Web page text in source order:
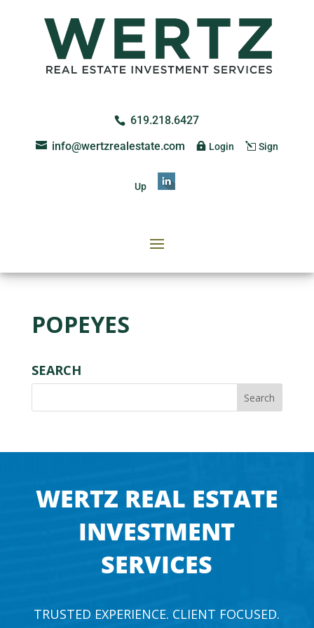
619.218.6427
info@wertzrealestate.com
Login Sign
Up
POPEYES
SEARCH
WERTZ REAL ESTATE
INVESTMENT
SERVICES
TRUSTED EXPERIENCE. CLIENT FOCUSED.